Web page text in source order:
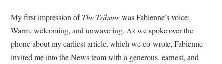
My first impression ofThe Tribunewas Fabienne’s voice:
Warm, welcoming, and unwavering. As we spoke over the
phone about my earliest article, which we co-wrote, Fabienne
invited me into the News team with a generous, earnest, and